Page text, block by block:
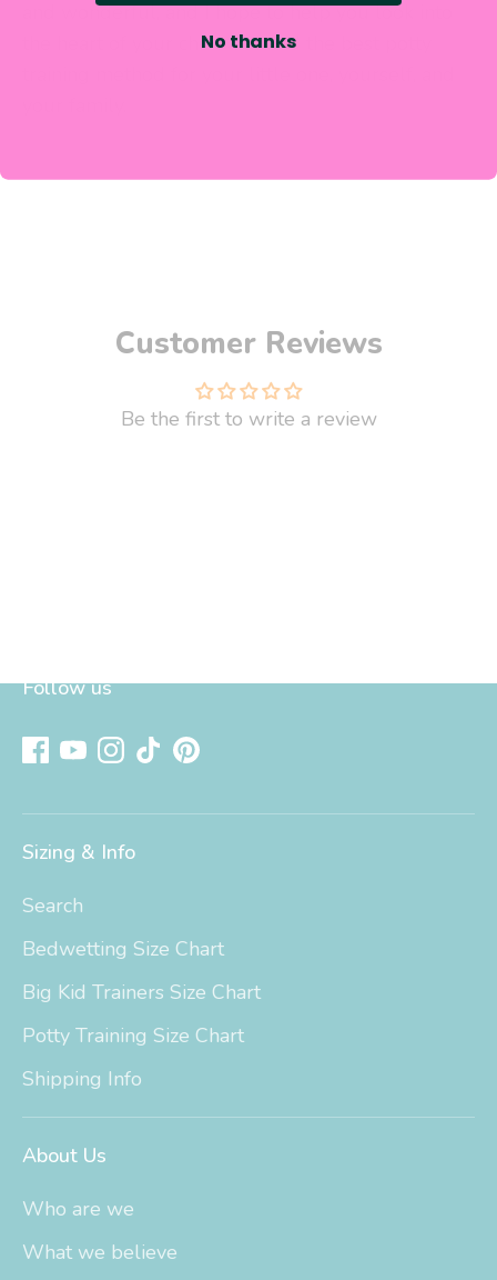
and wonderful, and I hope to help you look into
the heart of your child andfind the best potty
Customer Reviews
Be the first to write a review
Follow us
Sizing & Info
Search
Bedwetting Size Chart
Big Kid Trainers Size Chart
Potty Training Size Chart
Shipping Info
About Us
Who are we
What we believe
No thanks